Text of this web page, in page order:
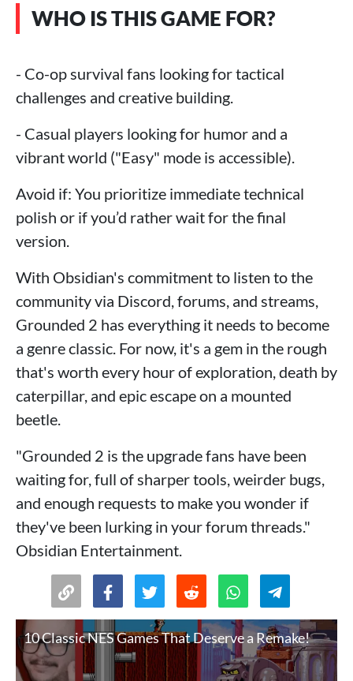
WHO IS THIS GAME FOR?
- Co-op survival fans looking for tactical
challenges and creative building.
- Casual players looking for humor and a
vibrant world ("Easy" mode is accessible).
Avoid if: You prioritize immediate technical
polish or if you’d rather wait for the final
version.
With Obsidian's commitment to listen to the
community via Discord, forums, and streams,
Grounded 2 has everything it needs to become
a genre classic. For now, it's a gem in the rough
that's worth every hour of exploration, death by
caterpillar, and epic escape on a mounted
beetle.
"Grounded 2 is the upgrade fans have been
waiting for, full of sharper tools, weirder bugs,
and enough requests to make you wonder if
they've been lurking in your forum threads."
Obsidian Entertainment.
10 Classic NES Games That Deserve a Remake!